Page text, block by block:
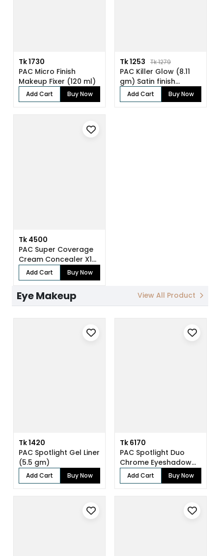
Tk 1730
PAC Micro Finish
Makeup Fixer (120 ml)
Add Cart Buy Now
Tk 1253 Tk 1279
PAC Killer Glow (8.11
gm) Satin finish
pressed gl...
Add Cart Buy Now
Tk 4500
PAC Super Coverage
Cream Concealer X12
(7.5 gm)
Add Cart Buy Now
Eye Makeup View All Product
Tk 1420
PAC Spotlight Gel Liner
(5.5 gm)
Add Cart Buy Now
Tk 6170
PAC Spotlight Duo
Chrome Eyeshadow
X8 (8 gm)
Add Cart Buy Now